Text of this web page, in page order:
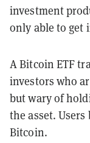
investment
only able to get
A Bitcoin ETF
investors who
but wary of
the asset.
Bitcoin.